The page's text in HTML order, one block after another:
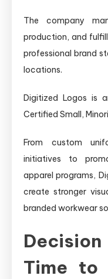
The company
production, and
professional brand
locations.
Digitized Logos is
Certified Small,
From custom
initiatives to
apparel programs,
create stronger
branded workwear
Time to